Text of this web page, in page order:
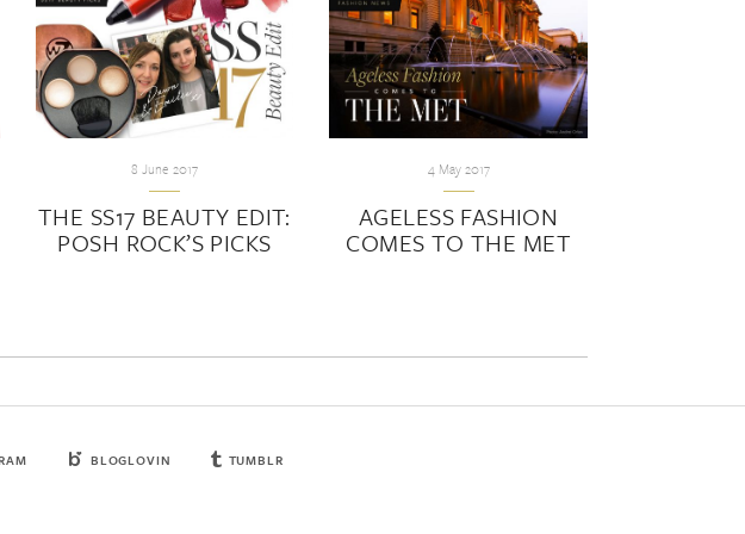
8 June 2017
THE SS17 BEAUTY EDIT:
POSH ROCK’S PICKS
4 May 2017
AGELESS FASHION
COMES TO THE MET
BLOGLOVIN TUMBLR